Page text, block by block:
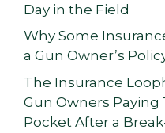
Day in the Field
Why Some
a Gun Owner’s
The Insurance
Gun Owners
Pocket After a